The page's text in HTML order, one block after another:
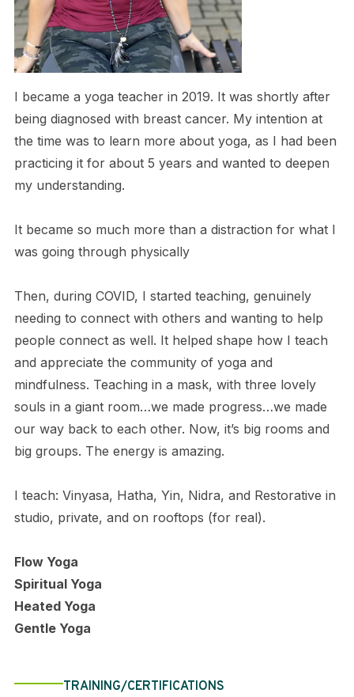
I became a yoga teacher in 2019. It was shortly after
being diagnosed with breast cancer. My intention at
the time was to learn more about yoga, as I had been
practicing it for about 5 years and wanted to deepen
my understanding.
It became so much more than a distraction for what I
was going through physically
Then, during COVID, I started teaching, genuinely
needing to connect with others and wanting to help
people connect as well. It helped shape how I teach
and appreciate the community of yoga and
mindfulness. Teaching in a mask, with three lovely
souls in a giant room…we made progress…we made
our way back to each other. Now, it’s big rooms and
big groups. The energy is amazing.
I teach: Vinyasa, Hatha, Yin, Nidra, and Restorative in
studio, private, and on rooftops (for real).
Flow Yoga
Spiritual Yoga
Heated Yoga
Gentle Yoga
TRAINING/CERTIFICATIONS